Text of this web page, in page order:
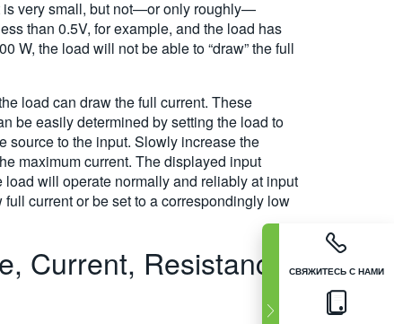
СВЯЖИТЕСЬ С НАМИ
is very small, but not—or only roughly—
than 0.5V, for example, and the load has
W, the load will not be able to “draw” the full
load can draw the full current. These
be easily determined by setting the load to
source to the input. Slowly increase the
maximum current. The displayed input
will operate normally and reliably at input
current or be set to a correspondingly low
Current, Resistance,